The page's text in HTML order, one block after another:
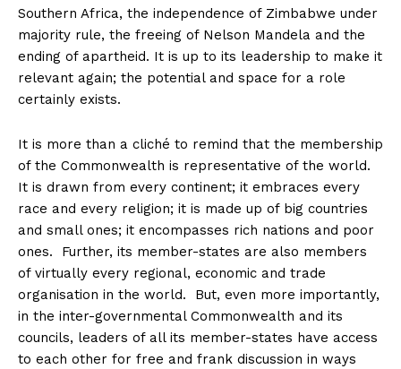
Southern Africa, the independence of Zimbabwe under
majority rule, the freeing of Nelson Mandela and the
ending of apartheid. It is up to its leadership to make it
relevant again; the potential and space for a role
certainly exists.
It is more than a cliché to remind that the membership
of the Commonwealth is representative of the world.
It is drawn from every continent; it embraces every
race and every religion; it is made up of big countries
and small ones; it encompasses rich nations and poor
ones. Further, its member-states are also members
of virtually every regional, economic and trade
organisation in the world. But, even more importantly,
in the inter-governmental Commonwealth and its
councils, leaders of all its member-states have access
to each other for free and frank discussion in ways